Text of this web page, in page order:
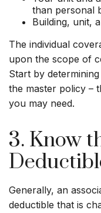
than personal
Building, unit,
The individual
upon the scope of
Start by
the master policy –
you may need.
3. Know
Generally, an
deductible that is